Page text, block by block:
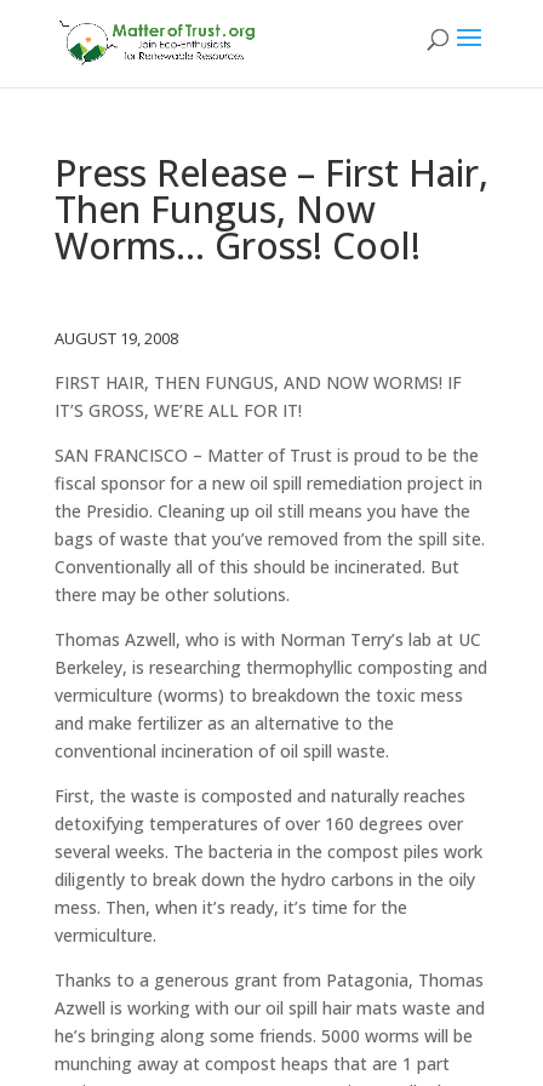
Press Release – First Hair,
Then Fungus, Now
Worms… Gross! Cool!
AUGUST 19, 2008
FIRST HAIR, THEN FUNGUS, AND NOW WORMS! IF
IT’S GROSS, WE’RE ALL FOR IT!
SAN FRANCISCO – Matter of Trust is proud to be the
fiscal sponsor for a new oil spill remediation project in
the Presidio. Cleaning up oil still means you have the
bags of waste that you’ve removed from the spill site.
Conventionally all of this should be incinerated. But
there may be other solutions.
Thomas Azwell, who is with Norman Terry’s lab at UC
Berkeley, is researching thermophyllic composting and
vermiculture (worms) to breakdown the toxic mess
and make fertilizer as an alternative to the
conventional incineration of oil spill waste.
First, the waste is composted and naturally reaches
detoxifying temperatures of over 160 degrees over
several weeks. The bacteria in the compost piles work
diligently to break down the hydro carbons in the oily
mess. Then, when it’s ready, it’s time for the
vermiculture.
Thanks to a generous grant from Patagonia, Thomas
Azwell is working with our oil spill hair mats waste and
he’s bringing along some friends. 5000 worms will be
munching away at compost heaps that are 1 part